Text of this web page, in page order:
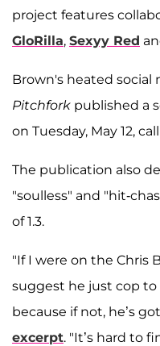
project features
GloRilla, Sexyy Red
Brown's heated social
Pitchfork published a
on Tuesday, May 12,
The publication also
"soulless" and "hit-
of 1.3.
"If I were on the Chris
suggest he just cop to
because if not, he’s
excerpt. "It’s hard to